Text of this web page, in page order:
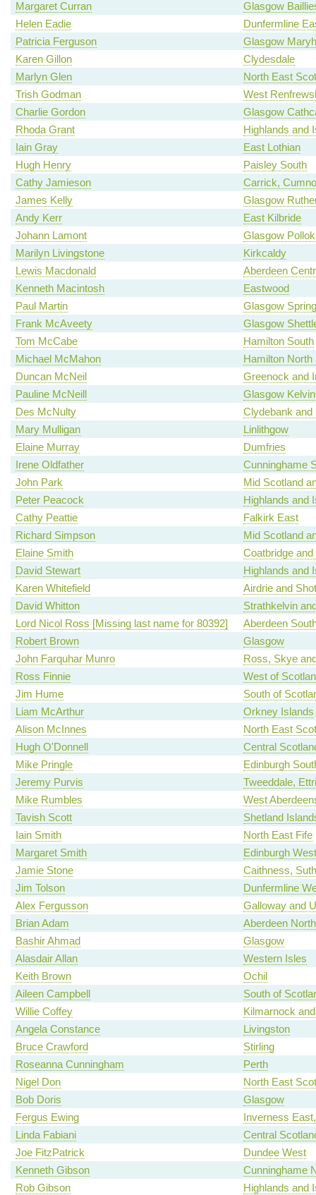
Margaret Curran
Glasgow
Helen Eadie
Dunfermline
Patricia Ferguson
Glasgow
Karen Gillon
Clydesdale
Marlyn Glen
North East
Trish Godman
West
Charlie Gordon
Glasgow
Rhoda Grant
Highlands and
Iain Gray
East Lothian
Hugh Henry
Paisley South
Cathy Jamieson
Carrick,
James Kelly
Glasgow
Andy Kerr
East Kilbride
Johann Lamont
Glasgow Pollok
Marilyn Livingstone
Kirkcaldy
Lewis Macdonald
Aberdeen
Kenneth Macintosh
Eastwood
Paul Martin
Glasgow
Frank McAveety
Glasgow
Tom McCabe
Hamilton South
Michael McMahon
Hamilton North
Duncan McNeil
Greenock and
Pauline McNeill
Glasgow Kelvin
Des McNulty
Clydebank and
Mary Mulligan
Linlithgow
Elaine Murray
Dumfries
Irene Oldfather
Cunninghame
John Park
Mid Scotland
Peter Peacock
Highlands and
Cathy Peattie
Falkirk East
Richard Simpson
Mid Scotland
Elaine Smith
Coatbridge
David Stewart
Highlands and
Karen Whitefield
Airdrie and
David Whitton
Strathkelvin
Lord Nicol Ross [Missing last name for 80392]
Aberdeen
Robert Brown
Glasgow
John Farquhar Munro
Ross, Skye
Ross Finnie
West of
Jim Hume
South of
Liam McArthur
Orkney Islands
Alison McInnes
North East
Hugh O'Donnell
Central
Mike Pringle
Edinburgh
Jeremy Purvis
Tweeddale,
Mike Rumbles
West
Tavish Scott
Shetland
Iain Smith
North East Fife
Margaret Smith
Edinburgh West
Jamie Stone
Caithness,
Jim Tolson
Dunfermline
Alex Fergusson
Galloway and
Brian Adam
Aberdeen North
Bashir Ahmad
Glasgow
Alasdair Allan
Western Isles
Keith Brown
Ochil
Aileen Campbell
South of
Willie Coffey
Kilmarnock
Angela Constance
Livingston
Bruce Crawford
Stirling
Roseanna Cunningham
Perth
Nigel Don
North East
Bob Doris
Glasgow
Fergus Ewing
Inverness
Linda Fabiani
Central
Joe FitzPatrick
Dundee West
Kenneth Gibson
Cunninghame
Rob Gibson
Highlands and